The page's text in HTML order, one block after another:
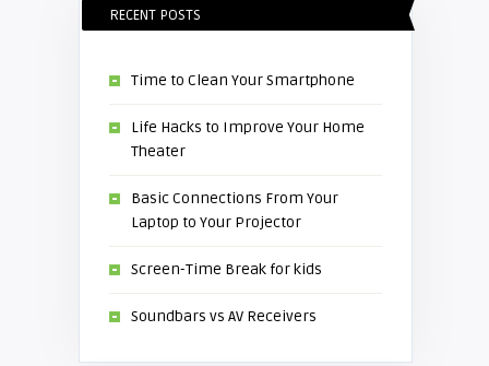
RECENT POSTS
Time to Clean Your Smartphone
Life Hacks to Improve Your Home
Theater
Basic Connections From Your
Laptop to Your Projector
Screen-Time Break for kids
Soundbars vs AV Receivers